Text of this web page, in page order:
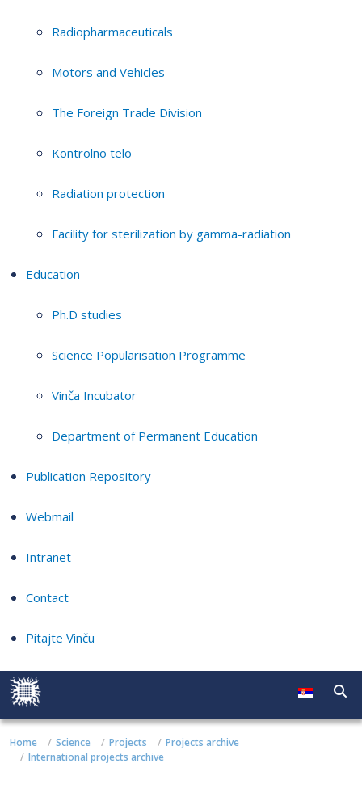
Radiopharmaceuticals
Motors and Vehicles
The Foreign Trade Division
Kontrolno telo
Radiation protection
Facility for sterilization by gamma-radiation
Education
Ph.D studies
Science Popularisation Programme
Vinča Incubator
Department of Permanent Education
Publication Repository
Webmail
Intranet
Contact
Pitajte Vinču
Home Science Projects
Projects archive
International projects archive